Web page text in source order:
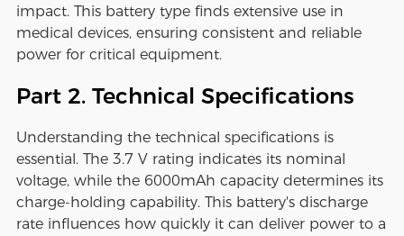
impact. This battery type finds extensive use in
medical devices, ensuring consistent and reliable
power for critical equipment.
Part 2. Technical Specifications
Understanding the technical specifications is
essential. The 3.7 V rating indicates its nominal
voltage, while the 6000mAh capacity determines its
charge-holding capability. This battery's discharge
rate influences how quickly it can deliver power to a